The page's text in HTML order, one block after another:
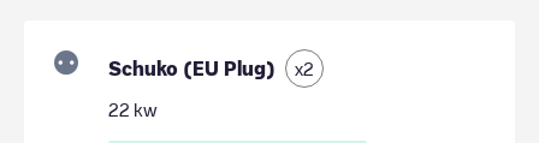
Schuko (EU Plug) x2
22 kw